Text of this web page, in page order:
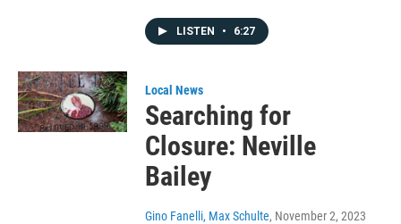
LISTEN • 6:27
Local News
Searching for
Closure: Neville
Bailey
Gino Fanelli, Max Schulte, November 2, 2023